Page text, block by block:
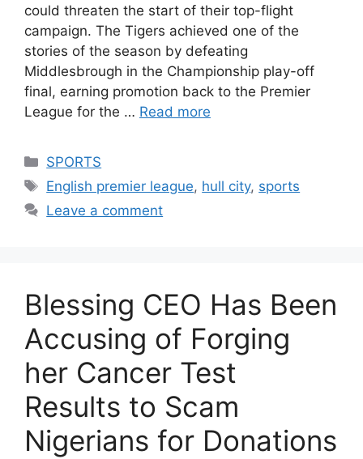
could threaten the start of their top-flight
campaign. The Tigers achieved one of the
stories of the season by defeating
Middlesbrough in the Championship play-off
final, earning promotion back to the Premier
League for the … Read more
Categories
SPORTS
Tags
English premier league, hull city, sports
Leave a comment
Blessing CEO Has Been
Accusing of Forging
her Cancer Test
Results to Scam
Nigerians for Donations